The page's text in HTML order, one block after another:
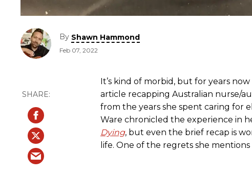
By Shawn Hammond
Feb 07, 2022
It’s kind of morbid, but for years
article recapping Australian nurse/
from the years she spent caring for
Ware chronicled the experience in
Dying, but even the brief recap is
life. One of the regrets she